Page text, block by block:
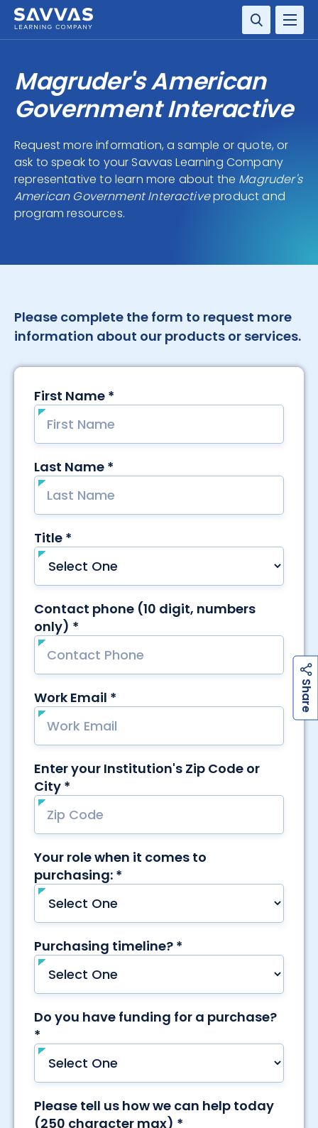
SERVICES
COMPANY
CONTACT
Magruder's American
Government Interactive
Request more information, a sample or quote, or
ask to speak to your Savvas Learning Company
representative to learn more about the Magruder's
American Government Interactiveproduct and
program resources.
Please complete the form to request more
information about our products or services.
S